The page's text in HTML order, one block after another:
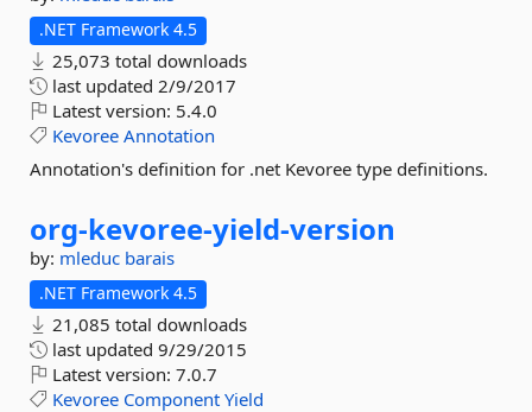
.NET Framework 4.5
25,073 total downloads
last updated 2/9/2017
Latest version: 5.4.0
Kevoree Annotation
Annotation's definition for .net Kevoree type definitions.
org-kevoree-yield-version
by: mleduc barais
.NET Framework 4.5
21,085 total downloads
last updated 9/29/2015
Latest version: 7.0.7
Kevoree Component Yield